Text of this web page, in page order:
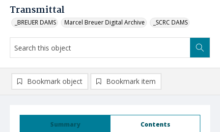
Transmittal
_BREUER DAMS Marcel Breuer Digital Archive _SCRC DAMS
Summary Contents
Bookmark object Bookmark item